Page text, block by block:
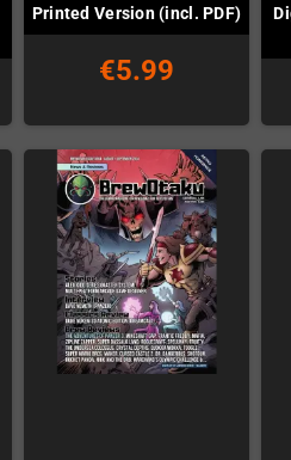
Printed Version (incl. PDF)
€5.99